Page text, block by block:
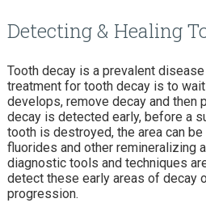
Detecting & Healing
Tooth decay is a prevalent
treatment for tooth decay is to
develops, remove decay and then
decay is detected early, before a
tooth is destroyed, the area can
fluorides and other remineralizing
diagnostic tools and techniques
detect these early areas of decay
progression.